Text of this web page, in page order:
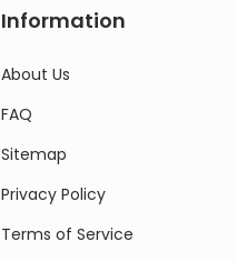
Information
About Us
FAQ
Sitemap
Privacy Policy
Terms of Service